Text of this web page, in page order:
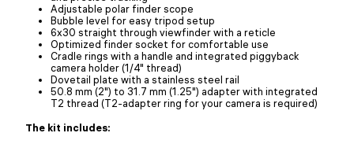
Adjustable polar finder scope
Bubble level for easy tripod setup
6x30 straight through viewfinder with a reticle
Optimized finder socket for comfortable use
Cradle rings with a handle and integrated piggyback
camera holder (1/4" thread)
Dovetail plate with a stainless steel rail
50.8 mm (2") to 31.7 mm (1.25") adapter with integrated
T2 thread (T2-adapter ring for your camera is required)
The kit includes: